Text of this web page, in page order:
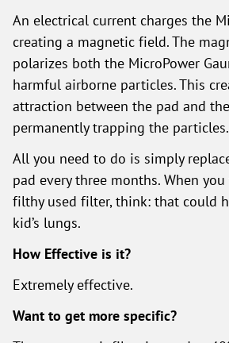
An electrical current charges the
creating a magnetic field. The
polarizes both the MicroPower
harmful airborne particles. This
attraction between the pad and
permanently trapping the particles.
All you need to do is simply
pad every three months. When
filthy used filter, think: that could
kid’s lungs.
How Effective is it?
Extremely effective.
Want to get more specific?